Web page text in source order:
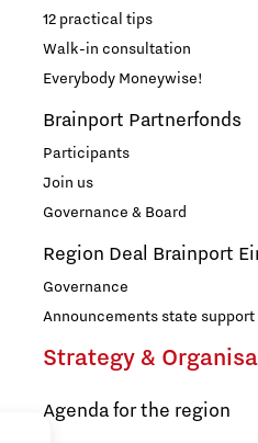
12 practical tips
Walk-in consultation
Everybody Moneywise!
Brainport Partnerfonds
Participants
Join us
Governance & Board
Region Deal Brainport
Governance
Announcements state support
Strategy &
Agenda for the region